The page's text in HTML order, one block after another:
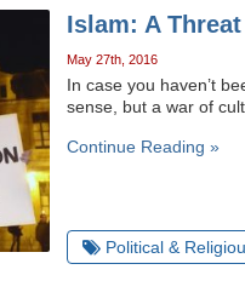
Islam: A
May 27th, 2016
In case you haven’t
sense, but a war of
Continue Reading »
Political &